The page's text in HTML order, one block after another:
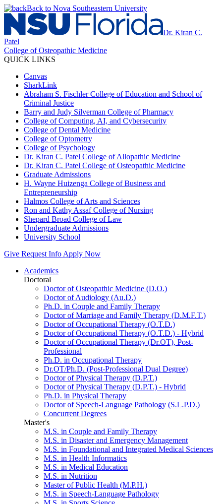
Back to Nova Southeastern University
Dr. Kiran C.
Patel
College of Osteopathic Medicine
QUICK LINKS
Canvas
SharkLink
Abraham S. Fischler College of Education and School of
Criminal Justice
Barry and Judy Silverman College of Pharmacy
College of Computing, AI, and Cybersecurity
College of Dental Medicine
College of Optometry
College of Psychology
Dr. Kiran C. Patel College of Allopathic Medicine
Dr. Kiran C. Patel College of Osteopathic Medicine
Graduate Admissions
H. Wayne Huizenga College of Business and
Entrepreneurship
Halmos College of Arts and Sciences
Ron and Kathy Assaf College of Nursing
Shepard Broad College of Law
Undergraduate Admissions
University School
Give Request Info Apply Now
Academics
Doctoral
Doctor of Osteopathic Medicine (D.O.)
Doctor of Audiology (Au.D.)
Ph.D. in Couple and Family Therapy
Doctor of Marriage and Family Therapy (D.M.F.T.)
Doctor of Occupational Therapy (O.T.D.)
Doctor of Occupational Therapy (O.T.D.) - Hybrid
Doctor of Occupational Therapy (Dr.OT), Post-
Professional
Ph.D. in Occupational Therapy
Dr.OT/Ph.D. (Post-Professional Dual Degree)
Doctor of Physical Therapy (D.P.T.)
Doctor of Physical Therapy (D.P.T.) - Hybrid
Ph.D. in Physical Therapy
Doctor of Speech-Language Pathology (S.L.P.D.)
Concurrent Degrees
Master's
M.S. in Couple and Family Therapy
M.S. in Disaster and Emergency Management
M.S. in Foundational and Integrated Medical Sciences
M.S. in Health Informatics
M.S. in Medical Education
M.S. in Nutrition
Master of Public Health (M.P.H.)
M.S. in Speech-Language Pathology